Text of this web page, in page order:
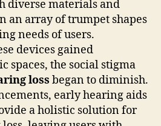
diverse materials and
an array of trumpet shapes
needs of users.
devices gained
spaces, the social stigma
loss began to diminish.
early hearing aids
a holistic solution for